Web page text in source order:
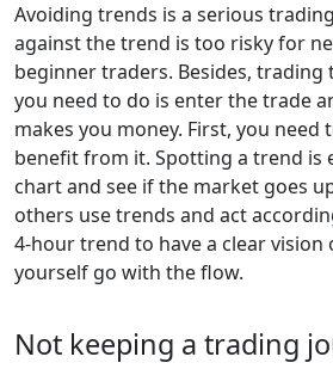
Avoiding trends is a serious
against the trend is too risky for
beginner traders. Besides, trading
you need to do is enter the trade
makes you money. First, you
benefit from it. Spotting a trend is
chart and see if the market goes
others use trends and act
4-hour trend to have a clear vision
yourself go with the flow.
Not keeping a trading